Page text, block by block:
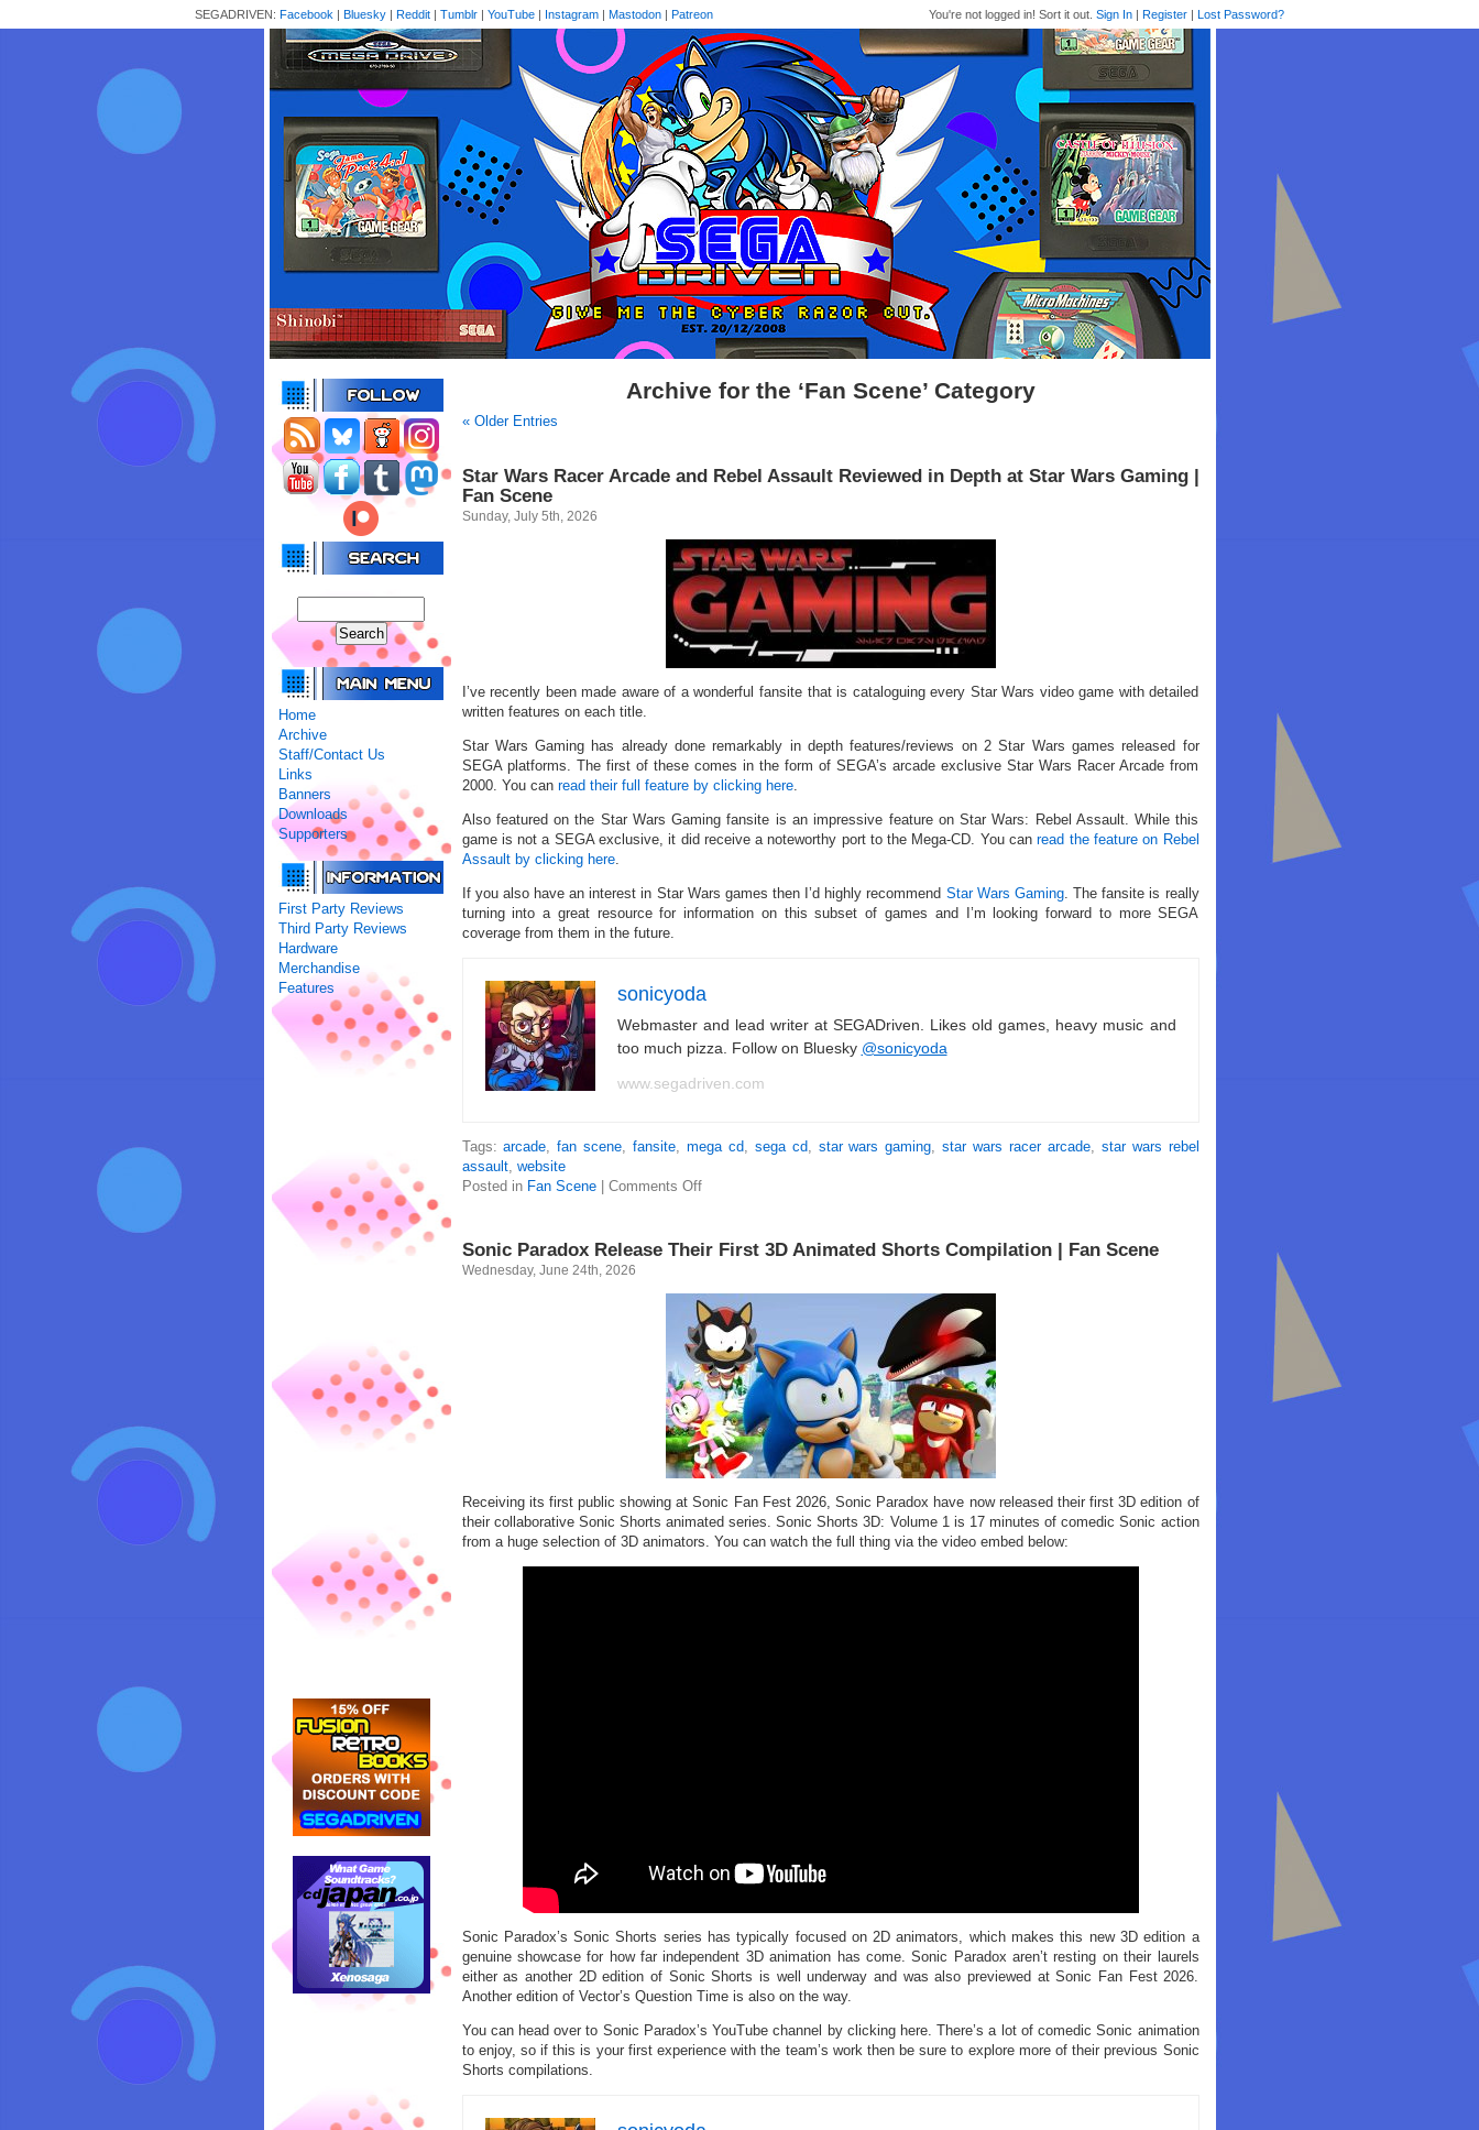
You're not logged in! Sort it out. Sign In | Register | Lost Password?
SEGADRIVEN: Facebook | Bluesky | Reddit | Tumblr | YouTube | Instagram | Mastodon | Patreon
Home
Archive
Staff/Contact Us
Links
Banners
Downloads
Supporters
First Party Reviews
Third Party Reviews
Hardware
Merchandise
Features
Archive for the ‘Fan Scene’ Category
« Older Entries
Star Wars Racer Arcade and Rebel Assault Reviewed in Depth at Star Wars Gaming |
Fan Scene
Sunday, July 5th, 2026
I’ve recently been made aware of a wonderful fansite that is cataloguing every Star Wars video game with detailed
written features on each title.
Star Wars Gaming has already done remarkably in depth features/reviews on 2 Star Wars games released for
SEGA platforms. The first of these comes in the form of SEGA’s arcade exclusive Star Wars Racer Arcade from
2000. You can read their full feature by clicking here.
Also featured on the Star Wars Gaming fansite is an impressive feature on Star Wars: Rebel Assault. While this
game is not a SEGA exclusive, it did receive a noteworthy port to the Mega-CD. You canread the feature on Rebel
Assault by clicking here.
If you also have an interest in Star Wars games then I’d highly recommend Star Wars Gaming. The fansite is really
turning into a great resource for information on this subset of games and I’m looking forward to more SEGA
coverage from them in the future.
sonicyoda
Webmaster and lead writer at SEGADriven. Likes old games, heavy music and
too much pizza. Follow on Bluesky @sonicyoda
www.segadriven.com
Tags:arcade,fan scene,fansite, mega cd, sega cd, star wars gaming,star wars racer arcade, star wars rebel
assault, website
Posted in Fan Scene| Comments Off
Sonic Paradox Release Their First 3D Animated Shorts Compilation | Fan Scene
Wednesday, June 24th, 2026
Receiving its first public showing at Sonic Fan Fest 2026, Sonic Paradox have now released their first 3D edition of
their collaborative Sonic Shorts animated series. Sonic Shorts 3D: Volume 1 is 17 minutes of comedic Sonic action
from a huge selection of 3D animators. You can watch the full thing via the video embed below:
Sonic Paradox’s Sonic Shorts series has typically focused on 2D animators, which makes this new 3D edition a
genuine showcase for how far independent 3D animation has come. Sonic Paradox aren’t resting on their laurels
either as another 2D edition of Sonic Shorts is well underway and was also previewed at Sonic Fan Fest 2026.
Another edition of Vector’s Question Time is also on the way.
You can head over to Sonic Paradox’s YouTube channel by clicking here. There’s a lot of comedic Sonic animation
to enjoy, so if this is your first experience with the team’s work then be sure to explore more of their previous Sonic
Shorts compilations.